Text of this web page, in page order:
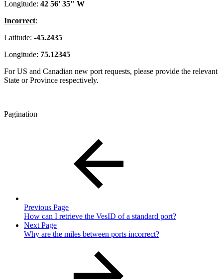
Longitude: 42 56' 35" W
Incorrect:
Latitude: -45.2435
Longitude: 75.12345
For US and Canadian new port requests, please provide the relevant
State or Province respectively.
Pagination
Previous Page
How can I retrieve the VesID of a standard port?
Next Page
Why are the miles between ports incorrect?